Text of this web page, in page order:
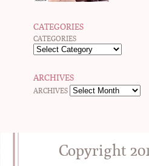
CATEGORIES
CATEGORIES
ARCHIVES
ARCHIVES
Copyright